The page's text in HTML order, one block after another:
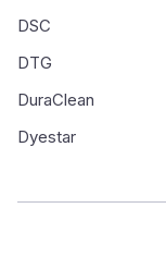
DSC
DTG
DuraClean
Dyestar